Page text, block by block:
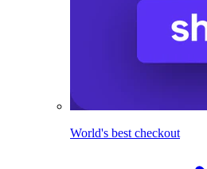
World's best checkout